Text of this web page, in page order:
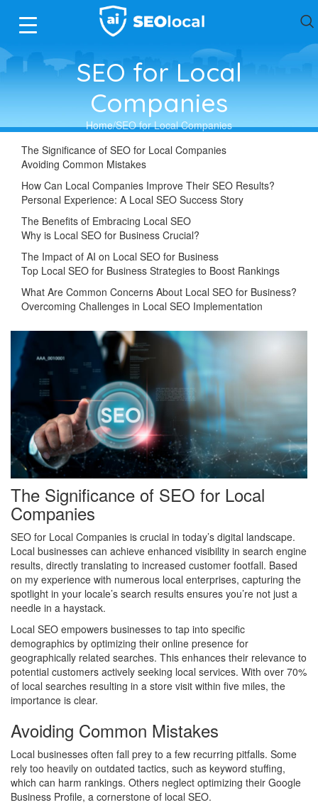
SEO for Local
Companies
Home SEO for Local Companies
The Significance of SEO for Local Companies
Avoiding Common Mistakes
How Can Local Companies Improve Their SEO Results?
Personal Experience: A Local SEO Success Story
The Benefits of Embracing Local SEO
Why is Local SEO for Business Crucial?
The Impact of AI on Local SEO for Business
Top Local SEO for Business Strategies to Boost Rankings
What Are Common Concerns About Local SEO for Business?
Overcoming Challenges in Local SEO Implementation
The Significance of SEO for Local
Companies
SEO for Local Companies is crucial in today’s digital landscape.
Local businesses can achieve enhanced visibility in search engine
results, directly translating to increased customer footfall. Based
on my experience with numerous local enterprises, capturing the
spotlight in your locale’s search results ensures you’re not just a
needle in a haystack.
Local SEO empowers businesses to tap into specific
demographics by optimizing their online presence for
geographically related searches. This enhances their relevance to
potential customers actively seeking local services. With over 70%
of local searches resulting in a store visit within five miles, the
importance is clear.
Avoiding Common Mistakes
Local businesses often fall prey to a few recurring pitfalls. Some
rely too heavily on outdated tactics, such as keyword stuffing,
which can harm rankings. Others neglect optimizing their Google
Business Profile, a cornerstone of local SEO.